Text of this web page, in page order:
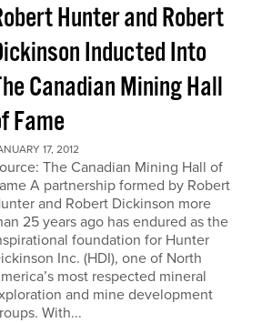
Hunter and Robert
Inducted Into
Canadian Mining Hall
Fame
17, 2012
The Canadian Mining Hall of
A partnership formed by Robert
and Robert Dickinson more
25 years ago has endured as the
foundation for Hunter
Inc. (HDI), one of North
most respected mineral
and mine development
With...